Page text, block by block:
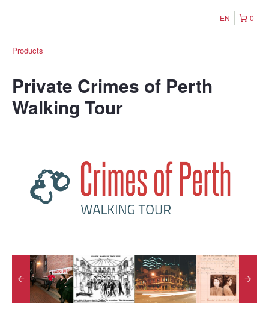
0
EN
Products
Private Crimes of Perth
Walking Tour